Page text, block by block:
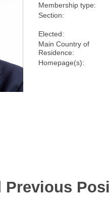
Membership type:
Section:
Elected:
Main Country of
Residence:
Homepage(s):
Previous